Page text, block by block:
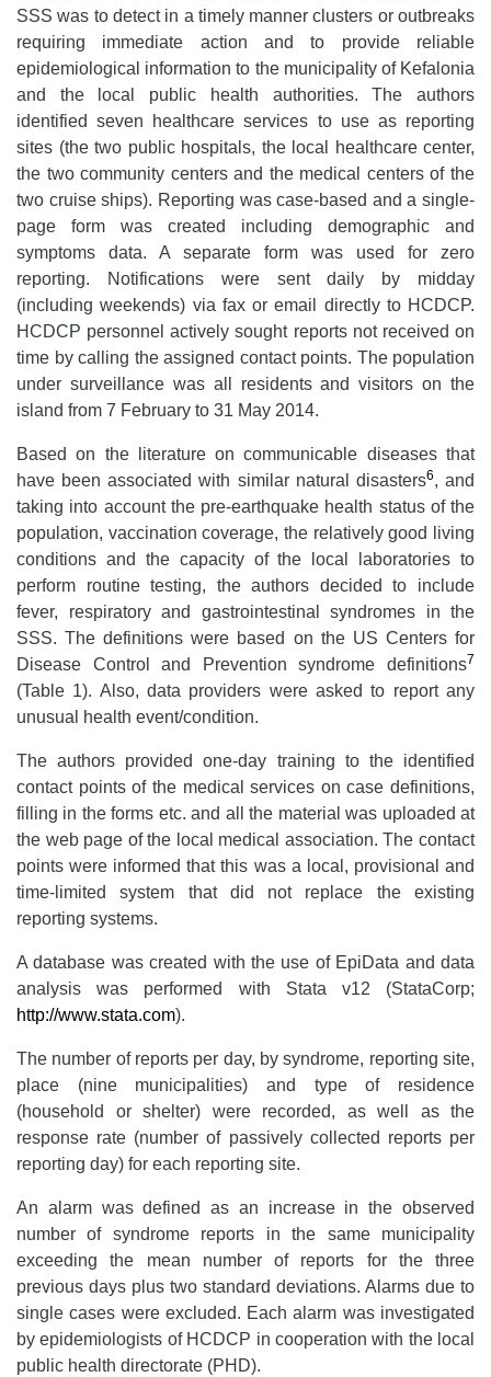
SSS was to detect in a timely manner clusters or outbreaks
requiring immediate action and to provide reliable
epidemiological information to the municipality of Kefalonia
and the local public health authorities.
The authors
identified seven healthcare services to use as reporting
sites (the two public hospitals, the local healthcare center,
the two community centers and the medical centers of the
two cruise ships). Reporting was case-based and a single-
page form was created including demographic and
symptoms data. A separate form was used for zero
reporting. Notifications were sent daily by midday
(including weekends) via fax or email directly to HCDCP.
HCDCP personnel actively sought reports not received on
time by calling the assigned contact points. The population
under surveillance was all residents and visitors on the
island from 7 February to 31 May 2014.
Based on the literature on communicable diseases that
have been associated with similar natural disasters6, and
taking into account the pre-earthquake health status of the
population, vaccination coverage, the relatively good living
conditions and the capacity of the local laboratories to
perform routine testing, the authors decided to include
fever, respiratory and gastrointestinal syndromes in the
SSS. The definitions were based on the US Centers for
Disease Control and Prevention syndrome definitions7
(Table 1). Also, data providers were asked to report any
unusual health event/condition.
The authors provided one-day training to the identified
contact points of the medical services on case definitions,
filling in the forms etc. and all the material was uploaded at
the web page of the local medical association. The contact
points were informed that this was a local, provisional and
time-limited system that did not replace the existing
reporting systems.
A database was created with the use of EpiData and data
analysis was performed with Stata v12 (StataCorp;
http://www.stata.com).
The number of reports per day, by syndrome, reporting site,
place (nine municipalities) and type of residence
(household or shelter) were recorded, as well as the
response rate (number of passively collected reports per
reporting day) for each reporting site.
An alarm was defined as an increase in the observed
number of syndrome reports in the same municipality
exceeding the mean number of reports for the three
previous days plus two standard deviations. Alarms due to
single cases were excluded. Each alarm was investigated
by epidemiologists of HCDCP in cooperation with the local
public health directorate (PHD).